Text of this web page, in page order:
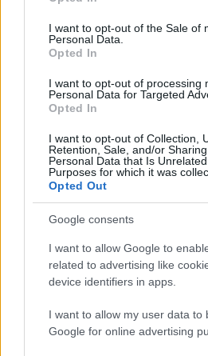
use your data for below specified
consent section.
I want to opt-out of the Sale of
Personal Data.
Opted In
I want to opt-out of processing
Personal Data for Targeted
Opted In
I want to opt-out of Collection,
Retention, Sale, and/or
Personal Data that Is
Purposes for which it was
Opted Out
Google consents
I want to allow Google to
related to advertising like
device identifiers in apps.
I want to allow my user data to
Google for online advertising
LEGALE
Privacy Policy
Note legali
offerteshopping.it è una proprietà di
2729933
Tutti i diritti riservati
I contenuti sono curati dalla redazione con
realizzati in collaborazione con autori